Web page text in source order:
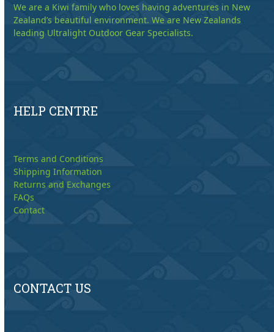
We are a Kiwi family who loves having adventures in New
Zealand’s beautiful environment. We are New Zealands
leading Ultralight Outdoor Gear Specialists.
HELP CENTRE
Terms and Conditions
Shipping Information
Returns and Exchanges
FAQs
Contact
CONTACT US